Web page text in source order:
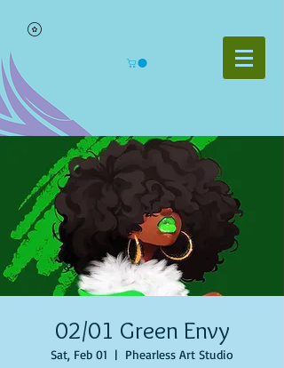
02/01 Green Envy
Sat, Feb 01
  |
Phearless Art Studio